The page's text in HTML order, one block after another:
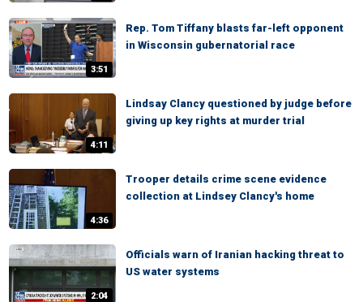
3:51
Rep. Tom Tiffany blasts far-left opponent
in Wisconsin gubernatorial race
4:11
Lindsay Clancy questioned by judge before
giving up key rights at murder trial
4:36
Trooper details crime scene evidence
collection at Lindsey Clancy's home
2:04
Officials warn of Iranian hacking threat to
US water systems